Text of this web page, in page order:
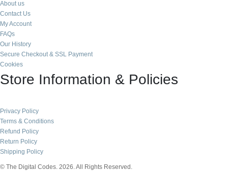
About us
Contact Us
My Account
FAQs
Our History
Secure Checkout & SSL Payment
Cookies
Store Information & Policies
Privacy Policy
Terms & Conditions
Refund Policy
Return Policy
Shipping Policy
© The Digital Codes. 2026. All Rights Reserved.​